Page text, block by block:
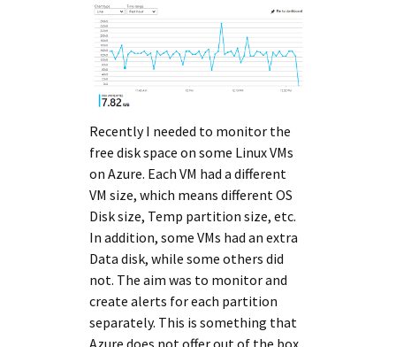
Recently I needed to monitor the
free disk space on some Linux VMs
on Azure. Each VM had a different
VM size, which means different OS
Disk size, Temp partition size, etc.
In addition, some VMs had an extra
Data disk, while some others did
not. The aim was to monitor and
create alerts for each partition
separately. This is something that
Azure does not offer out of the box.